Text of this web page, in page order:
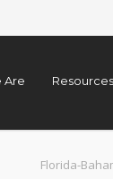
Are Resources
Florida-